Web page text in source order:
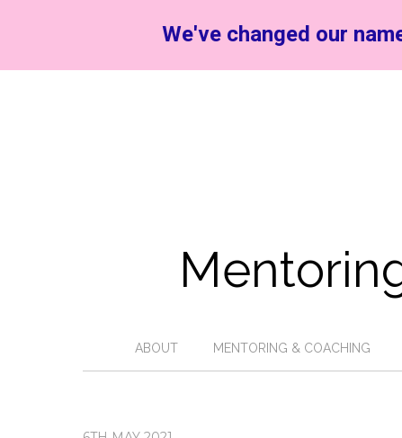
ABOUT MENTORING & COACHING
We've changed our